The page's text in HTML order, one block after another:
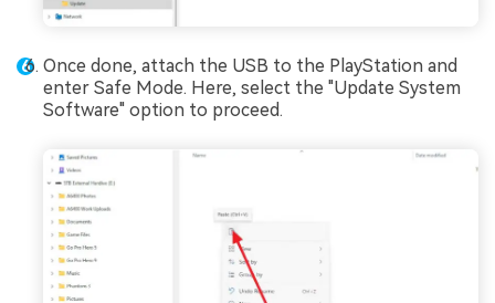
Once done, attach the USB to the PlayStation and
enter Safe Mode. Here, select the "Update System
Software" option to proceed.